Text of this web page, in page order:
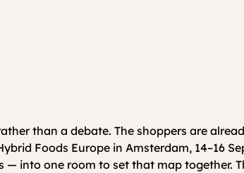
than a debate. The shoppers are
Foods Europe in Amsterdam, 14–16
into one room to set that map together.